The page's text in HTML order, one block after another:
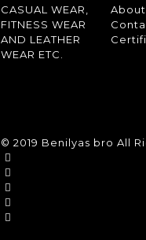
CASUAL WEAR,
FITNESS WEAR
AND LEATHER
WEAR ETC.
About
© 2019 Benilyas bro All